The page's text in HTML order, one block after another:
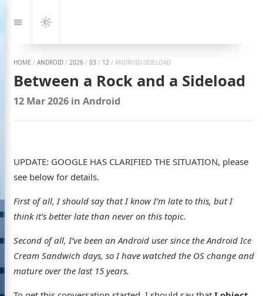
to:
NavigationDark
Mode
HOME / ANDROID / 2026 / 03 / 12 / ANDROID-SIDELOAD
Between a Rock and a Sideload
12 Mar 2026in Android
UPDATE: GOOGLE HAS CLARIFIED THE SITUATION, please
see below for details.
First of all, I should say that I know I’m late to this, but I
think it’s better late than never on this topic.
Second of all, I’ve been an Android user since the Android Ice
Cream Sandwich days, so I have watched the OS change and
mature over the last 15 years.